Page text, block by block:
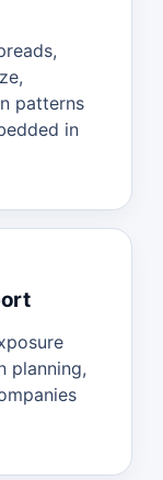
patterns
in
planning,